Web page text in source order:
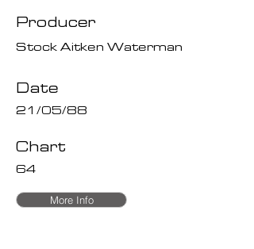
Producer
Stock Aitken Waterman
Date
21/05/88
Chart
64
More Info